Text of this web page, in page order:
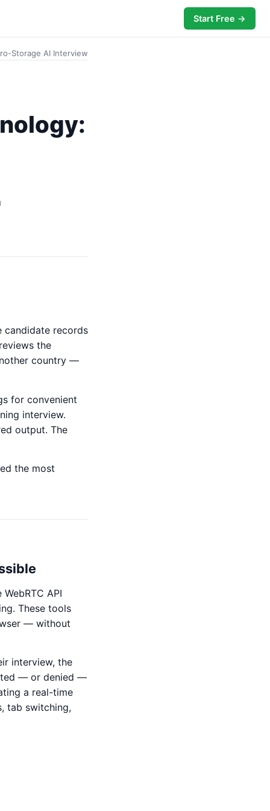
Start Free →
Storage AI Interview
candidate records
the
country —
for convenient
interview.
output. The
the most
API
These tools
— without
interview, the
— or denied —
a real-time
tab switching,